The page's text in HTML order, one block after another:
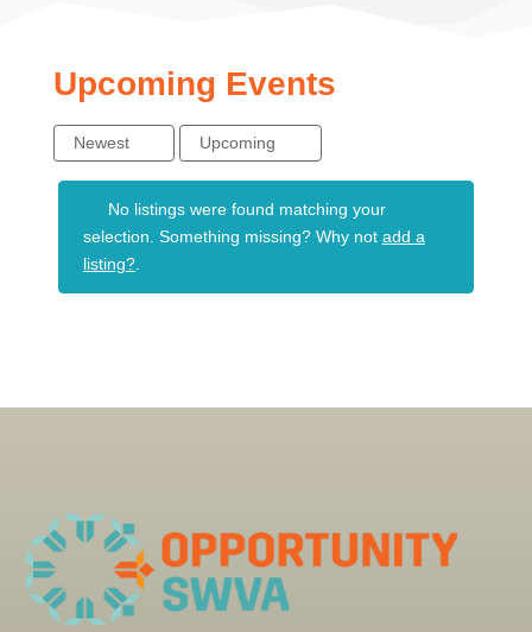
Upcoming Events
Newest Upcoming
No listings were found matching your
selection. Something missing? Why not add a
listing?.